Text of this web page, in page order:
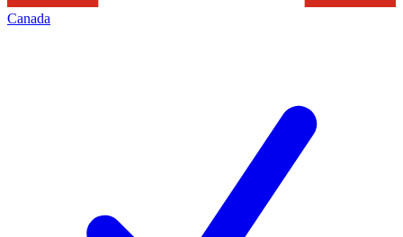
Canada